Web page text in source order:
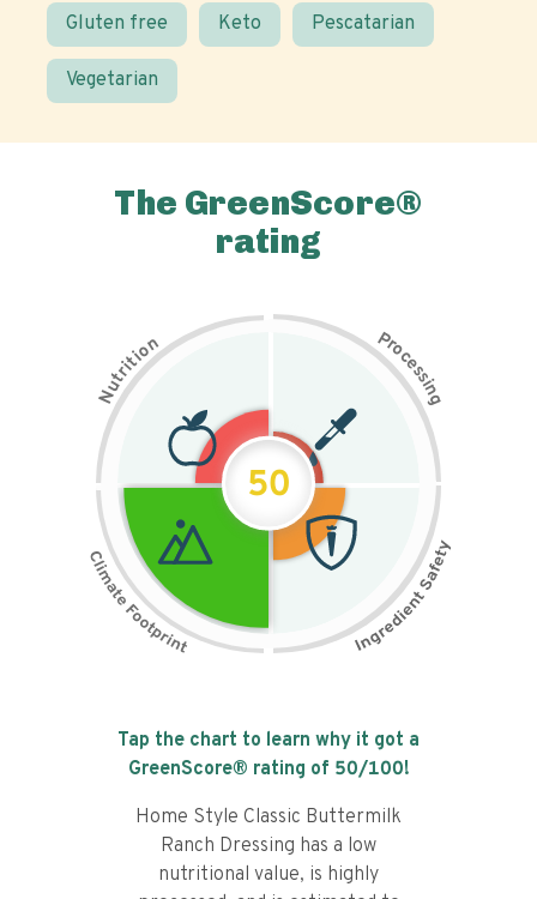
Gluten free Keto Pescatarian
Vegetarian
The GreenScore®
rating
N
u
t
r
i
t
i
on Pr
o
c
e
s
s
i
n
g
50
Tap the chart to learn why it got a
GreenScore® rating of 50/100!
Home Style Classic Buttermilk
Ranch Dressing has a low
nutritional value, is highly